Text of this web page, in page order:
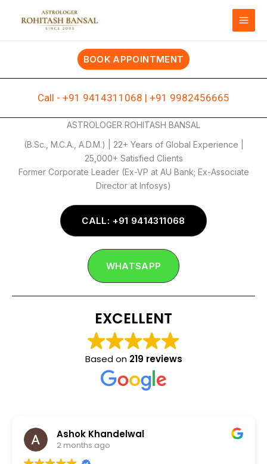
BOOK APPOINTMENT
Call - +91 9414311068 | +91 9982456665
ASTROLOGER ROHITASH BANSAL
(B.Sc., M.C.A., A.D.M.) | 22+ Years of Global Experience |
25,000+ Satisfied Clients
Former Corporate Leader (Ex-VP at AU Bank; Ex-Associate
Director at Infosys)
CALL: +91 9414311068
WHATSAPP
EXCELLENT
Based on 219 reviews
Ashok Khandelwal
2 months ago